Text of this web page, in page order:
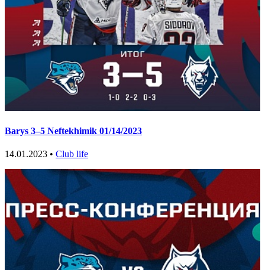
Barys 3–5 Neftekhimik 01/14/2023
14.01.2023 • Club life